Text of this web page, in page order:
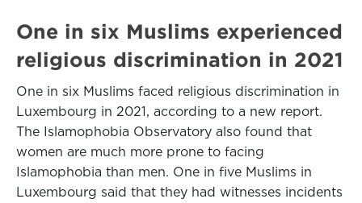
One in six Muslims experienced
religious discrimination in 2021
One in six Muslims faced religious discrimination in
Luxembourg in 2021, according to a new report.
The Islamophobia Observatory also found that
women are much more prone to facing
Islamophobia than men. One in five Muslims in
Luxembourg said that they had witnesses incidents